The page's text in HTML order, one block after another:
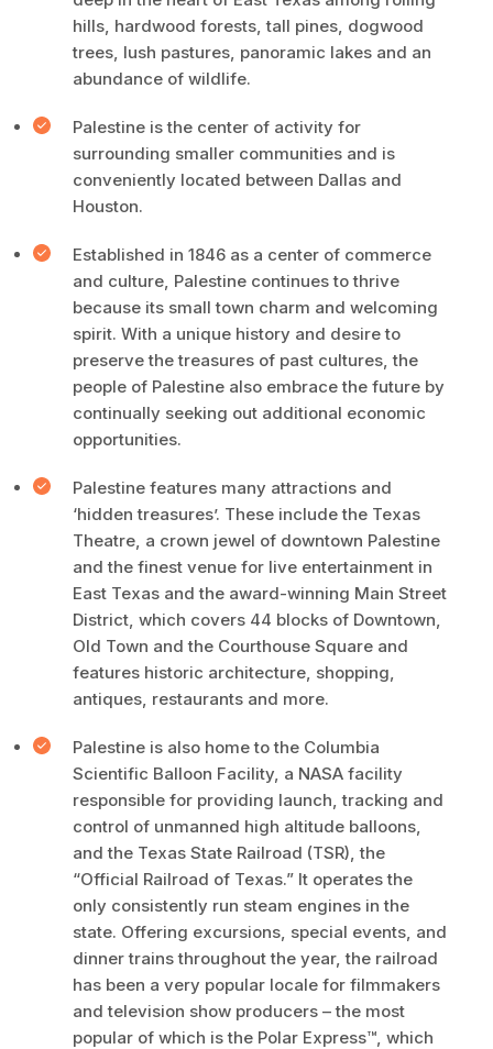
hills, hardwood forests, tall pines, dogwood
trees, lush pastures, panoramic lakes and an
abundance of wildlife.
Palestine is the center of activity for
surrounding smaller communities and is
conveniently located between Dallas and
Houston.
Established in 1846 as a center of commerce
and culture, Palestine continues to thrive
because its small town charm and welcoming
spirit. With a unique history and desire to
preserve the treasures of past cultures, the
people of Palestine also embrace the future by
continually seeking out additional economic
opportunities.
Palestine features many attractions and
‘hidden treasures’. These include the Texas
Theatre, a crown jewel of downtown Palestine
and the finest venue for live entertainment in
East Texas and the award-winning Main Street
District, which covers 44 blocks of Downtown,
Old Town and the Courthouse Square and
features historic architecture, shopping,
antiques, restaurants and more.
Palestine is also home to the Columbia
Scientific Balloon Facility, a NASA facility
responsible for providing launch, tracking and
control of unmanned high altitude balloons,
and the Texas State Railroad (TSR), the
“Official Railroad of Texas.” It operates the
only consistently run steam engines in the
state. Offering excursions, special events, and
dinner trains throughout the year, the railroad
has been a very popular locale for filmmakers
and television show producers – the most
popular of which is the Polar Express™, which